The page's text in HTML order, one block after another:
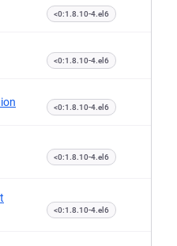
<0:1.8.10-4.el6
<0:1.8.10-4.el6
<0:1.8.10-4.el6
<0:1.8.10-4.el6
<0:1.8.10-4.el6